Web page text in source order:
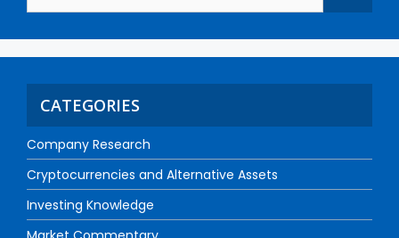
CATEGORIES
Company Research
Cryptocurrencies and Alternative Assets
Investing Knowledge